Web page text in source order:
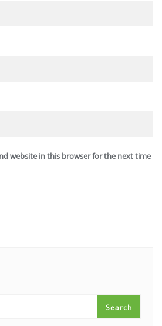
website in this browser for the next time
Search